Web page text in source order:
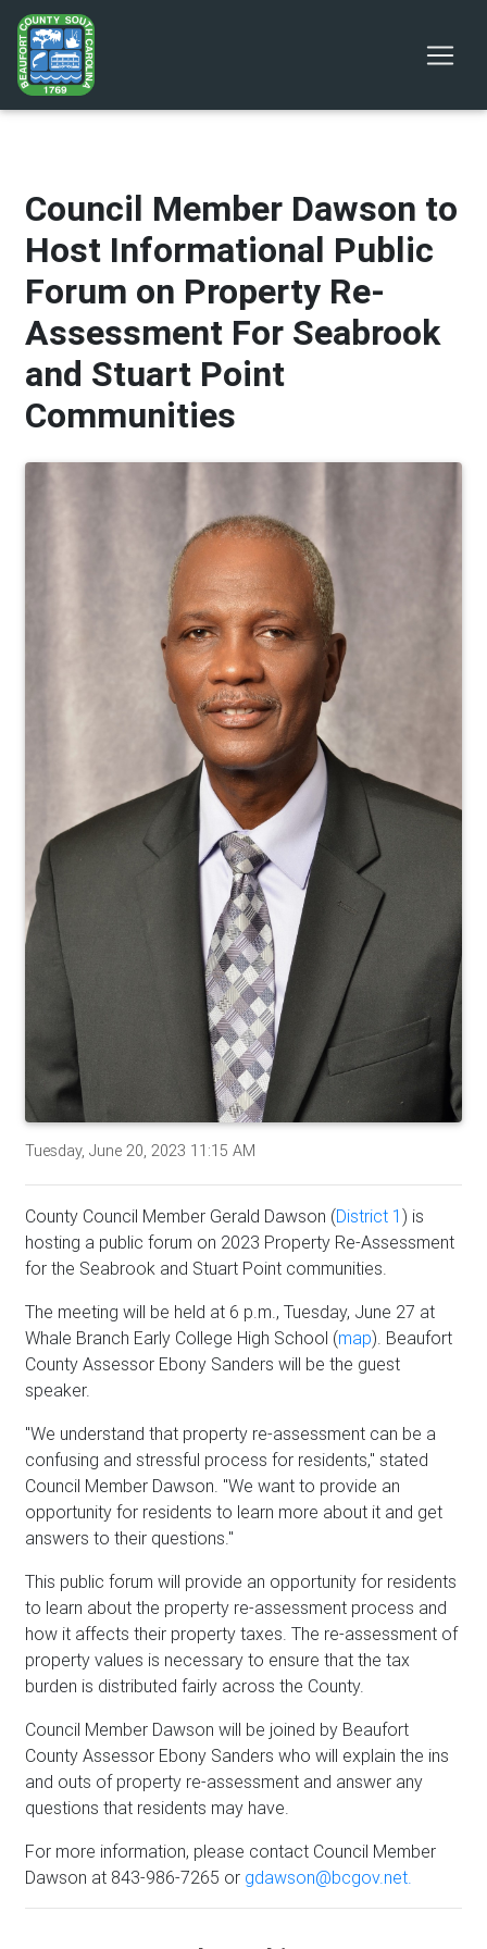
Council Member Dawson to
Host Informational Public
Forum on Property Re-
Assessment For Seabrook
and Stuart Point
Communities
Tuesday, June 20, 2023 11:15 AM
County Council Member Gerald Dawson (District 1 ) is
hosting a public forum on 2023 Property Re-Assessment
for the Seabrook and Stuart Point communities.
The meeting will be held at 6 p.m., Tuesday, June 27 at
Whale Branch Early College High School (map). Beaufort
County Assessor Ebony Sanders will be the guest
speaker.
"We understand that property re-assessment can be a
confusing and stressful process for residents," stated
Council Member Dawson. "We want to provide an
opportunity for residents to learn more about it and get
answers to their questions."
This public forum will provide an opportunity for residents
to learn about the property re-assessment process and
how it affects their property taxes. The re-assessment of
property values is necessary to ensure that the tax
burden is distributed fairly across the County.
Council Member Dawson will be joined by Beaufort
County Assessor Ebony Sanders who will explain the ins
and outs of property re-assessment and answer any
questions that residents may have.
For more information, please contact Council Member
Dawson at 843-986-7265 or gdawson@bcgov.net.